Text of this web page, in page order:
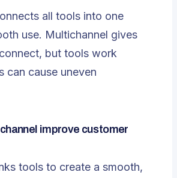
all tools into one
use. Multichannel gives
but tools work
can cause uneven
improve customer
tools to create a smooth,